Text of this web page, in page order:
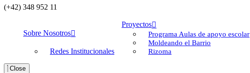
(+42) 348 952 11
Sobre Nosotros
Redes Institucionales
Proyectos
Programa Aulas de apoyo escolar
Moldeando el Barrio
Rizoma
Close